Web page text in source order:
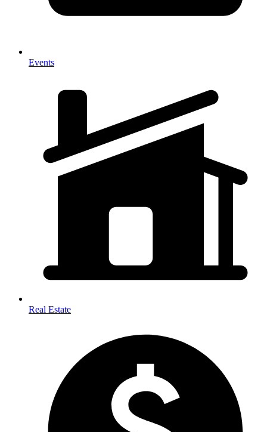
Events
Real Estate